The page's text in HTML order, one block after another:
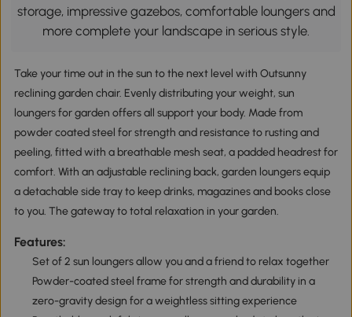
storage, impressive gazebos, comfortable loungers and
more complete your landscape in serious style.
Take your time out in the sun to the next level with Outsunny
reclining garden chair. Evenly distributing your weight, sun
loungers for garden offers all support your body. Made from
powder coated steel for strength and resistance to rusting and
peeling, fitted with a breathable mesh seat, a padded headrest for
comfort. With an adjustable reclining back, garden loungers equip
a detachable side tray to keep drinks, magazines and books close
to you. The gateway to total relaxation in your garden.
Features:
Set of 2 sun loungers allow you and a friend to relax together
Powder-coated steel frame for strength and durability in a
zero-gravity design for a weightless sitting experience